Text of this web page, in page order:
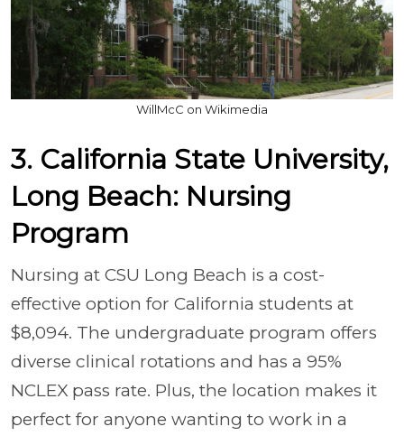
WillMcC on Wikimedia
3. California State University,
Long Beach: Nursing
Program
Nursing at CSU Long Beach is a cost-
effective option for California students at
$8,094. The undergraduate program offers
diverse clinical rotations and has a 95%
NCLEX pass rate. Plus, the location makes it
perfect for anyone wanting to work in a